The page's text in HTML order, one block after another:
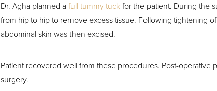
Dr. Agha planned a full tummy tuckfor the patient. During the
from hip to hip to remove excess tissue. Following tightening
abdominal skin was then excised.
Patient recovered well from these procedures. Post-
surgery.